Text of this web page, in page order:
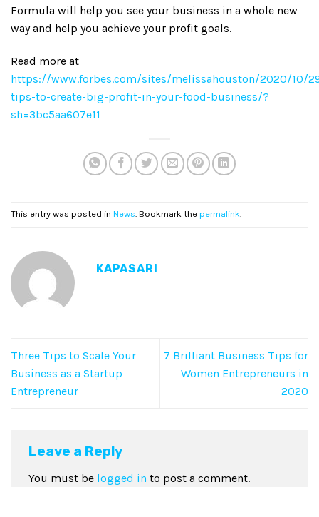
Formula will help you see your business in a whole new
way and help you achieve your profit goals.
Read more at
https://www.forbes.com/sites/melissahouston/2020/10/
tips-to-create-big-profit-in-your-food-business/?
sh=3bc5aa607e11
This entry was posted in News. Bookmark the permalink.
KAPASARI
Three Tips to Scale Your
Business as a Startup
Entrepreneur
7 Brilliant Business Tips for
Women Entrepreneurs in
2020
Leave a Reply
You must be logged in to post a comment.